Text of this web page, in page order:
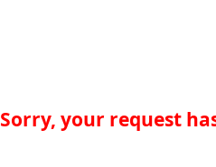
Sorry, your request